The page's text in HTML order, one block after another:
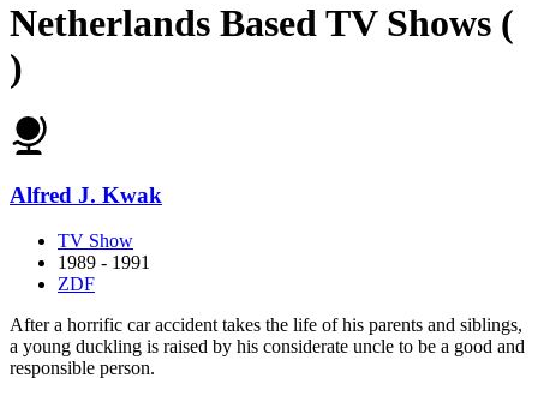
Netherlands Based TV Shows (
)
Alfred J. Kwak
TV Show
1989 - 1991
ZDF
After a horrific car accident takes the life of his parents and siblings,
a young duckling is raised by his considerate uncle to be a good and
responsible person.